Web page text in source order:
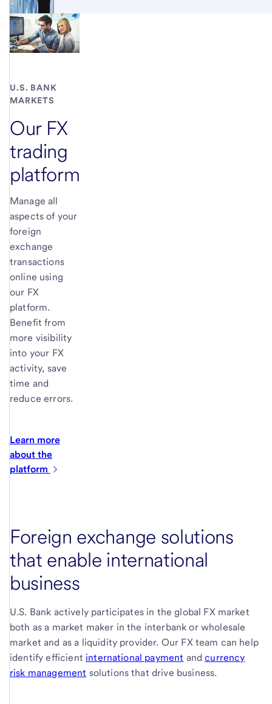
U.S. BANK
MARKETS
Our FX
trading
platform
Manage all
aspects of your
foreign
exchange
transactions
online using
our FX
platform.
Benefit from
more visibility
into your FX
activity, save
time and
reduce errors.
Learn more
about the
platform
Foreign exchange solutions
that enable international
business
U.S. Bank actively participates in the global FX market
both as a market maker in the interbank or wholesale
market and as a liquidity provider. Our FX team can help
identify efficient international payment andcurrency
risk management solutions that drive business.